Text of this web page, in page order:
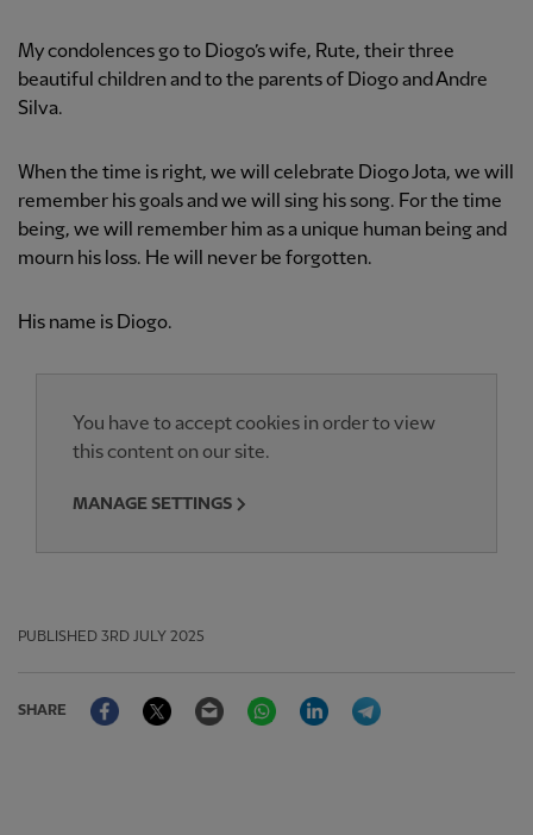
My condolences go to Diogo’s wife, Rute, their three
beautiful children and to the parents of Diogo and Andre
Silva.
When the time is right, we will celebrate Diogo Jota, we will
remember his goals and we will sing his song. For the time
being, we will remember him as a unique human being and
mourn his loss. He will never be forgotten.
His name is Diogo.
You have to accept cookies in order to view
this content on our site.
MANAGE SETTINGS
PUBLISHED 3RD JULY 2025
SHARE
FacebookTwitter Email WhatsAppLinkedIn